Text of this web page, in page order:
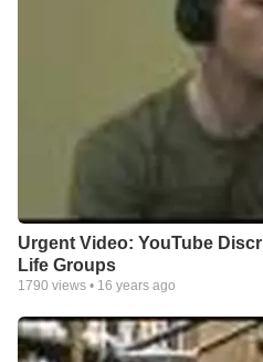
Urgent Video: YouTube
Life Groups
1790 views • 16 years ago